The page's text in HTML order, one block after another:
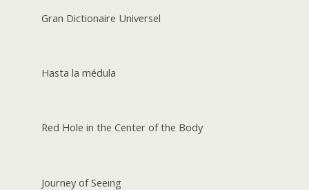
Gran Dictionaire Universel
Hasta la médula
Red Hole in the Center of the Body
Journey of Seeing